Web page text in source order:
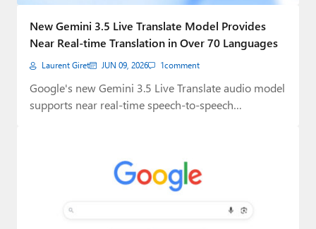
Paul
Premium⭐
Forums
Contact
Upgrade to Premium
New Gemini 3.5 Live Translate Model Provides
Near Real-time Translation in Over 70 Languages
Laurent Giret JUN 09, 2026 1comment
Google's new Gemini 3.5 Live Translate audio model
supports near real-time speech-to-speech